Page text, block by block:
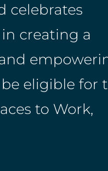
celebrates
creating a
eligible for
to Work,